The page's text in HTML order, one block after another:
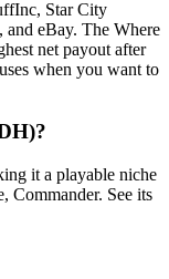
Star City
eBay. The Where
net payout after
when you want to
it a playable niche
Commander. See its